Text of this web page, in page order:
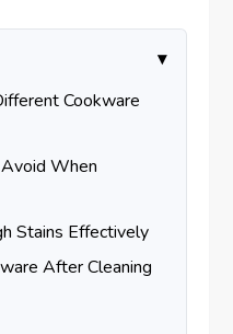
Cookware
When
Stains Effectively
After Cleaning